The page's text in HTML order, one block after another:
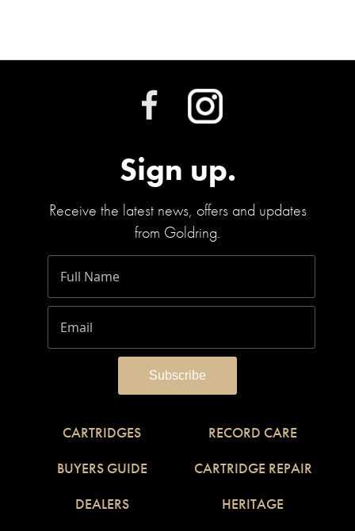
Sign up.
Receive the latest news, offers and updates
from Goldring.
CARTRIDGES
RECORD CARE
BUYERS GUIDE
CARTRIDGE REPAIR
DEALERS
HERITAGE